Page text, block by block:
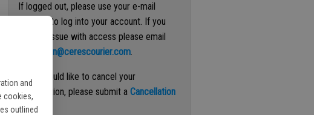
and
cookies,
outlined
If logged out, please use your e-mail
address to log into your account. If you
have an issue with access please email
circulation@cerescourier.com.
If you would like to cancel your
subscription, please submit aCancellation
Request